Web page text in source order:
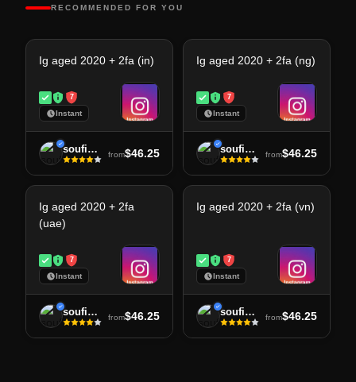
RECOMMENDED FOR YOU
Ig aged 2020 + 2fa (in)
7
Instant
soufiane from$46.25
Ig aged 2020 + 2fa (ng)
7
Instant
soufiane from$46.25
Ig aged 2020 + 2fa
(uae)
7
Instant
soufiane from$46.25
Ig aged 2020 + 2fa (vn)
7
Instant
soufiane from$46.25